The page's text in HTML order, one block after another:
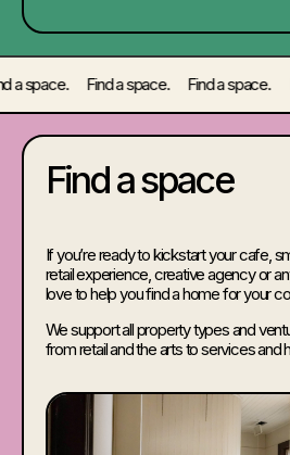
Find a space. Find a space.
Find a space
If you’re ready to kickstart your cafe,
retail experience, creative agency or
love to help you find a home for your
We support all property types and
from retail and the arts to services and